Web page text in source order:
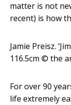
matter is not
recent) is how
Jamie Preisz.
116.5cm © the
For over 90
life extremely